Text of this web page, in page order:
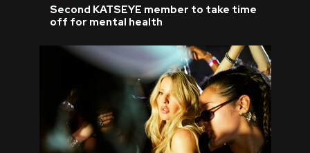
Second KATSEYE member to take time
off for mental health